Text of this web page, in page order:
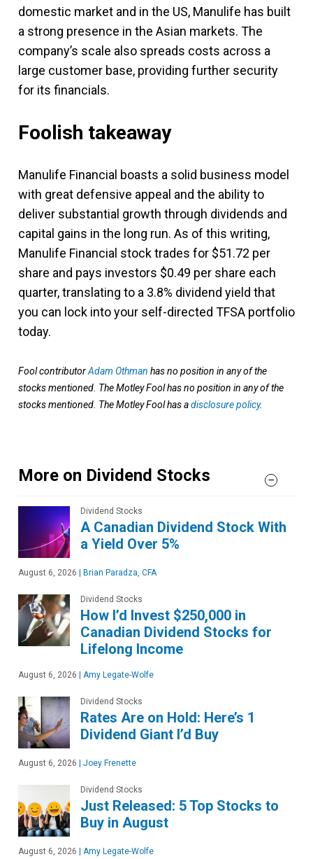
domestic market and in the US, Manulife has built
a strong presence in the Asian markets. The
company’s scale also spreads costs across a
large customer base, providing further security
for its financials.
Foolish takeaway
Manulife Financial boasts a solid business model
with great defensive appeal and the ability to
deliver substantial growth through dividends and
capital gains in the long run. As of this writing,
Manulife Financial stock trades for $51.72 per
share and pays investors $0.49 per share each
quarter, translating to a 3.8% dividend yield that
you can lock into your self-directed TFSA portfolio
today.
Fool contributorAdam Othman has no position in any of the
stocks mentioned. The Motley Fool has no position in any of the
stocks mentioned. The Motley Fool has adisclosure policy.
More on Dividend Stocks
Dividend Stocks
A Canadian Dividend Stock With
a Yield Over 5%
August 6, 2026 | Brian Paradza, CFA
Dividend Stocks
How I’d Invest $250,000 in
Canadian Dividend Stocks for
Lifelong Income
August 6, 2026 | Amy Legate-Wolfe
Dividend Stocks
Rates Are on Hold: Here’s 1
Dividend Giant I’d Buy
August 6, 2026 | Joey Frenette
Dividend Stocks
Just Released: 5 Top Stocks to
Buy in August
August 6, 2026 | Amy Legate-Wolfe